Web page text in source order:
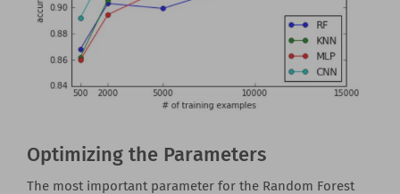
Optimizing the Parameters
The most important parameter for the Random Forest